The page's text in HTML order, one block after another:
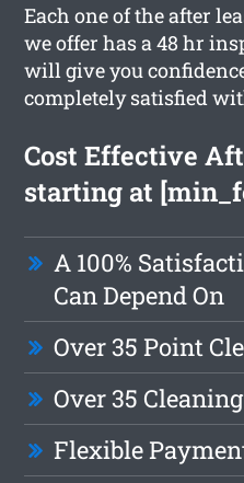
Each one of the after
we offer has a 48 hr
will give you
completely satisfied
Cost Effective
starting at
A 100%
Can Depend On
Over 35 Point
Over 35
Flexible